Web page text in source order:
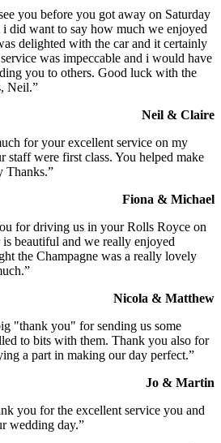
you before you got away on Saturday
did want to say how much we enjoyed
delighted with the car and it certainly
was impeccable and i would have
you to others. Good luck with the
Neil.”
Neil & Claire
for your excellent service on my
staff were first class. You helped make
Thanks.”
Fiona & Michael
for driving us in your Rolls Royce on
beautiful and we really enjoyed
the Champagne was a really lovely
Nicola & Matthew
"thank you" for sending us some
to bits with them. Thank you also for
a part in making our day perfect.”
Jo & Martin
you for the excellent service you and
wedding day.”